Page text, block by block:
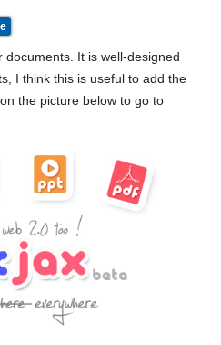
It is well-designed
I think this is useful to add the
the picture below to go to